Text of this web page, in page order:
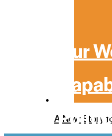
A New Story
Our